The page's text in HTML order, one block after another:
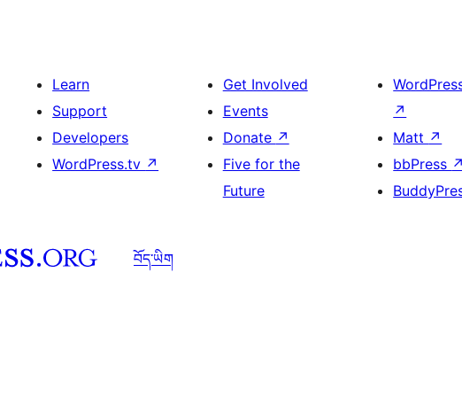
Learn
Support
Developers
WordPress.tv ↗
Get Involved
Events
Donate ↗
Five for the
Future
↗
Matt ↗
bbPress ↗
བོད་ཡིག